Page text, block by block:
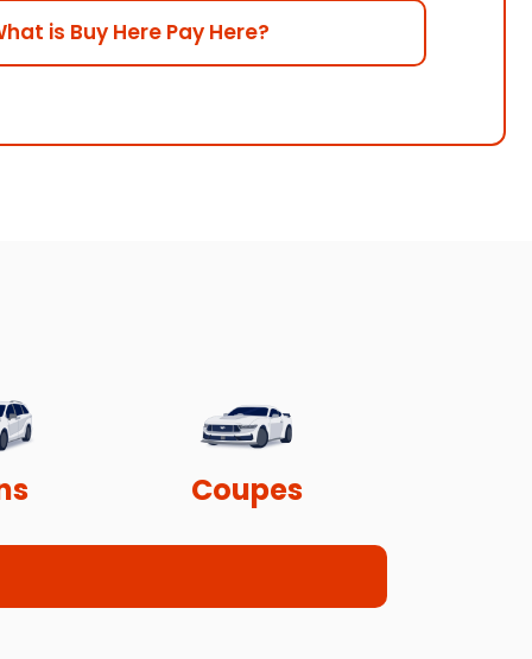
is Buy Here Pay Here?
Coupes